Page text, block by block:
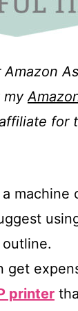
my
for
machine
get
printer